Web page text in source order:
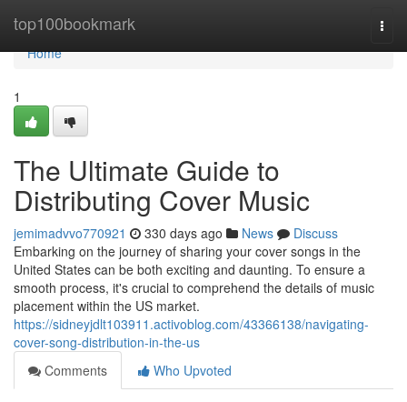
top100bookmark
Home
Home
1
The Ultimate Guide to
Distributing Cover Music
jemimadvvo770921 330 days ago News
Discuss
Embarking on the journey of sharing your cover songs in the
United States can be both exciting and daunting. To ensure a
smooth process, it's crucial to comprehend the details of music
placement within the US market.
https://sidneyjdlt103911.activoblog.com/43366138/navigating-
cover-song-distribution-in-the-us
Comments
Who Upvoted